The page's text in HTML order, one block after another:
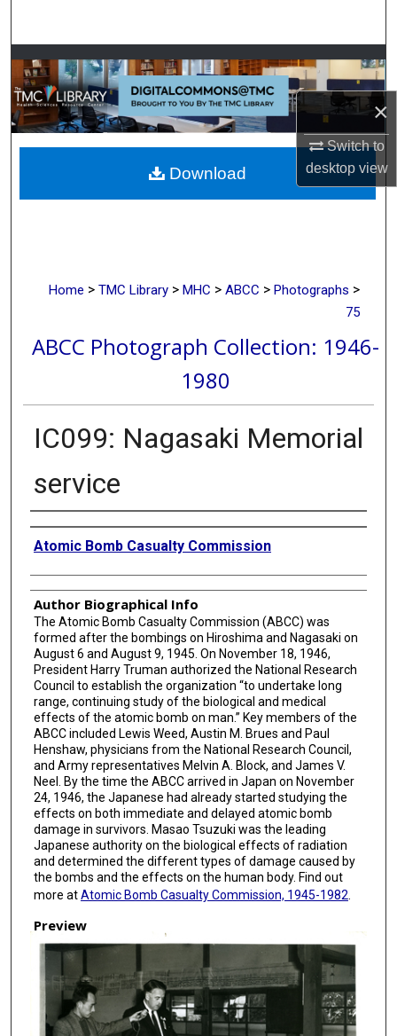
×
Switch to
desktopview
Browse Collections
My Account
About
Digital Commons Network™
Home > TMC Library > MHC > ABCC > Photographs >
75
ABCC Photograph Collection: 1946-
1980
IC099: Nagasaki Memorial
service
Creator
Atomic Bomb Casualty Commission
Author Biographical Info
The Atomic Bomb Casualty Commission (ABCC) was
formed after the bombings on Hiroshima and Nagasaki on
August 6 and August 9, 1945. On November 18, 1946,
President Harry Truman authorized the National Research
Council to establish the organization “to undertake long
range, continuing study of the biological and medical
effects of the atomic bomb on man.” Key members of the
ABCC included Lewis Weed, Austin M. Brues and Paul
Henshaw, physicians from the National Research Council,
and Army representatives Melvin A. Block, and James V.
Neel. By the time the ABCC arrived in Japan on November
24, 1946, the Japanese had already started studying the
effects on both immediate and delayed atomic bomb
damage in survivors. Masao Tsuzuki was the leading
Japanese authority on the biological effects of radiation
and determined the different types of damage caused by
the bombs and the effects on the human body. Find out
more atAtomic Bomb Casualty Commission, 1945-1982
Preview
Download